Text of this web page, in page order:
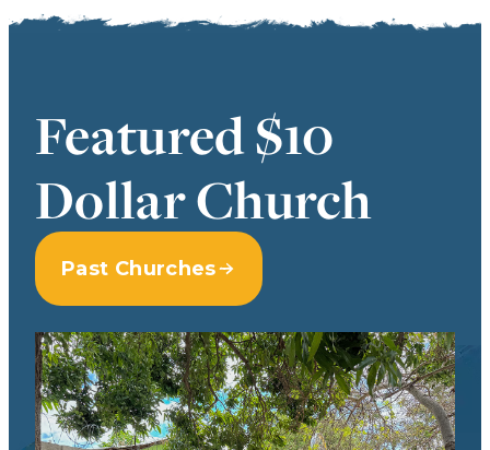
Featured $10
Dollar Church
Past Churches